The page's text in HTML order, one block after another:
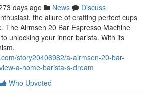
days ago News
Discuss
the allure of crafting perfect cups
The Airmsen 20 Bar Espresso Machine
unlocking your inner barista. With its
story20406982/a-airmsen-20-bar-
a-home-barista-s-dream
Who Upvoted